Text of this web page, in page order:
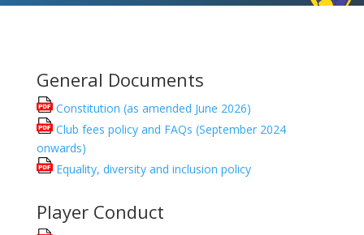
General Documents
Constitution (as amended June 2026)
Club fees policy and FAQs (September 2024
onwards)
Equality, diversity and inclusion policy
Player Conduct